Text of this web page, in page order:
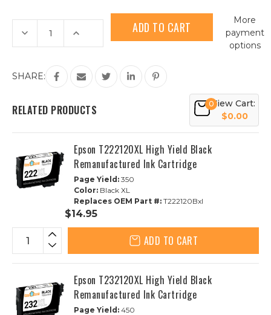
Current
Stock:
Decrease
Quantity
of
(T068120)
High
Remanufactured
Ink
Increase
of
68
(T068120)
High
Yield
Remanufactured
Ink
More
payment
options
SHARE:
RELATED PRODUCTS 0View Cart:
$0.00
Epson T222120XL High Yield Black
Remanufactured Ink Cartridge
Page Yield: 350
Color: Black XL
Replaces OEM Part #: T222120Bxl
$14.95
ADD TO CART
Epson T232120XL High Yield Black
Remanufactured Ink Cartridge
Page Yield: 450